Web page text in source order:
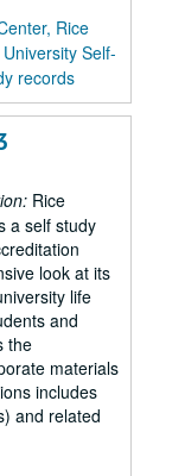
Rice
Self-
records
Rice
a self study
look at its
life
and
the
materials
includes
and related